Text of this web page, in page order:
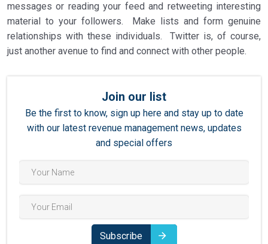
messages or reading your feed and retweeting interesting
material to your followers. Make lists and form genuine
relationships with these individuals. Twitter is, of course,
just another avenue to find and connect with other people.
Join our list
Be the first to know, sign up here and stay up to date
with our latest revenue management news, updates
and special offers
Subscribe